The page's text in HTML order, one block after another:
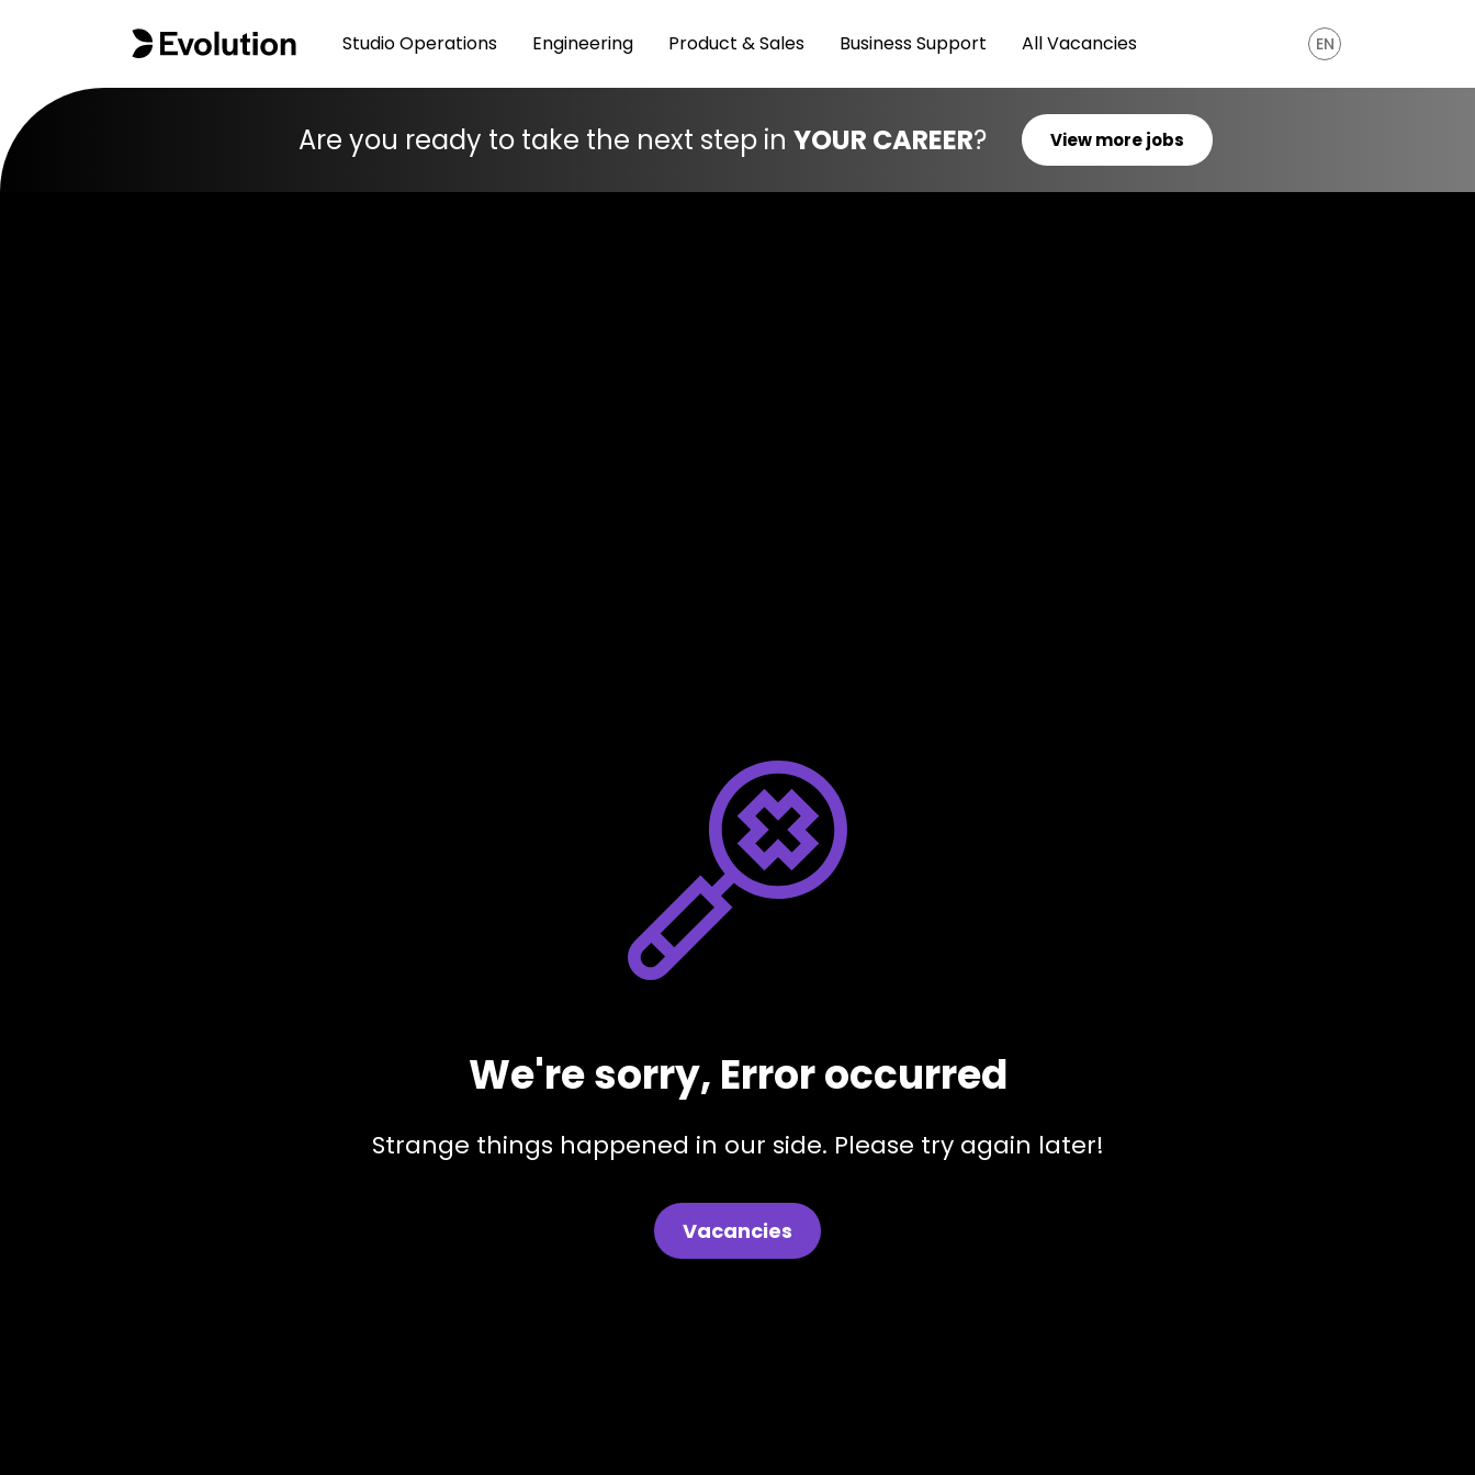
Studio Operations Engineering Product & Sales Business Support All Vacancies EN
Are you ready to take the next step in YOUR CAREER? View more jobs
We're sorry, Error occurred
Strange things happened in our side. Please try again later!
Vacancies